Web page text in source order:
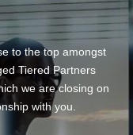
to the top amongst
Tiered Partners
we are closing on
with you.